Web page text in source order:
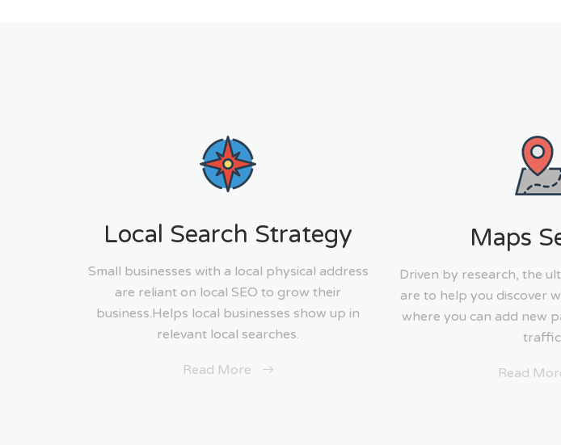
Local Search Strategy
Small businesses with a local physical address
are reliant on local SEO to grow their
business.Helps local businesses show up in
relevant local searches.
Read More
Maps
Driven by research, the
are to help you discover
where you can add new
Read